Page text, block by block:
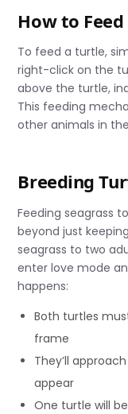
How to
To feed a turtle,
right-click on the
above the turtle,
This feeding
other animals in
Breeding
Feeding seagrass
beyond just
seagrass to two
enter love mode
happens:
Both turtles
frame
They’ll
appear
One turtle will